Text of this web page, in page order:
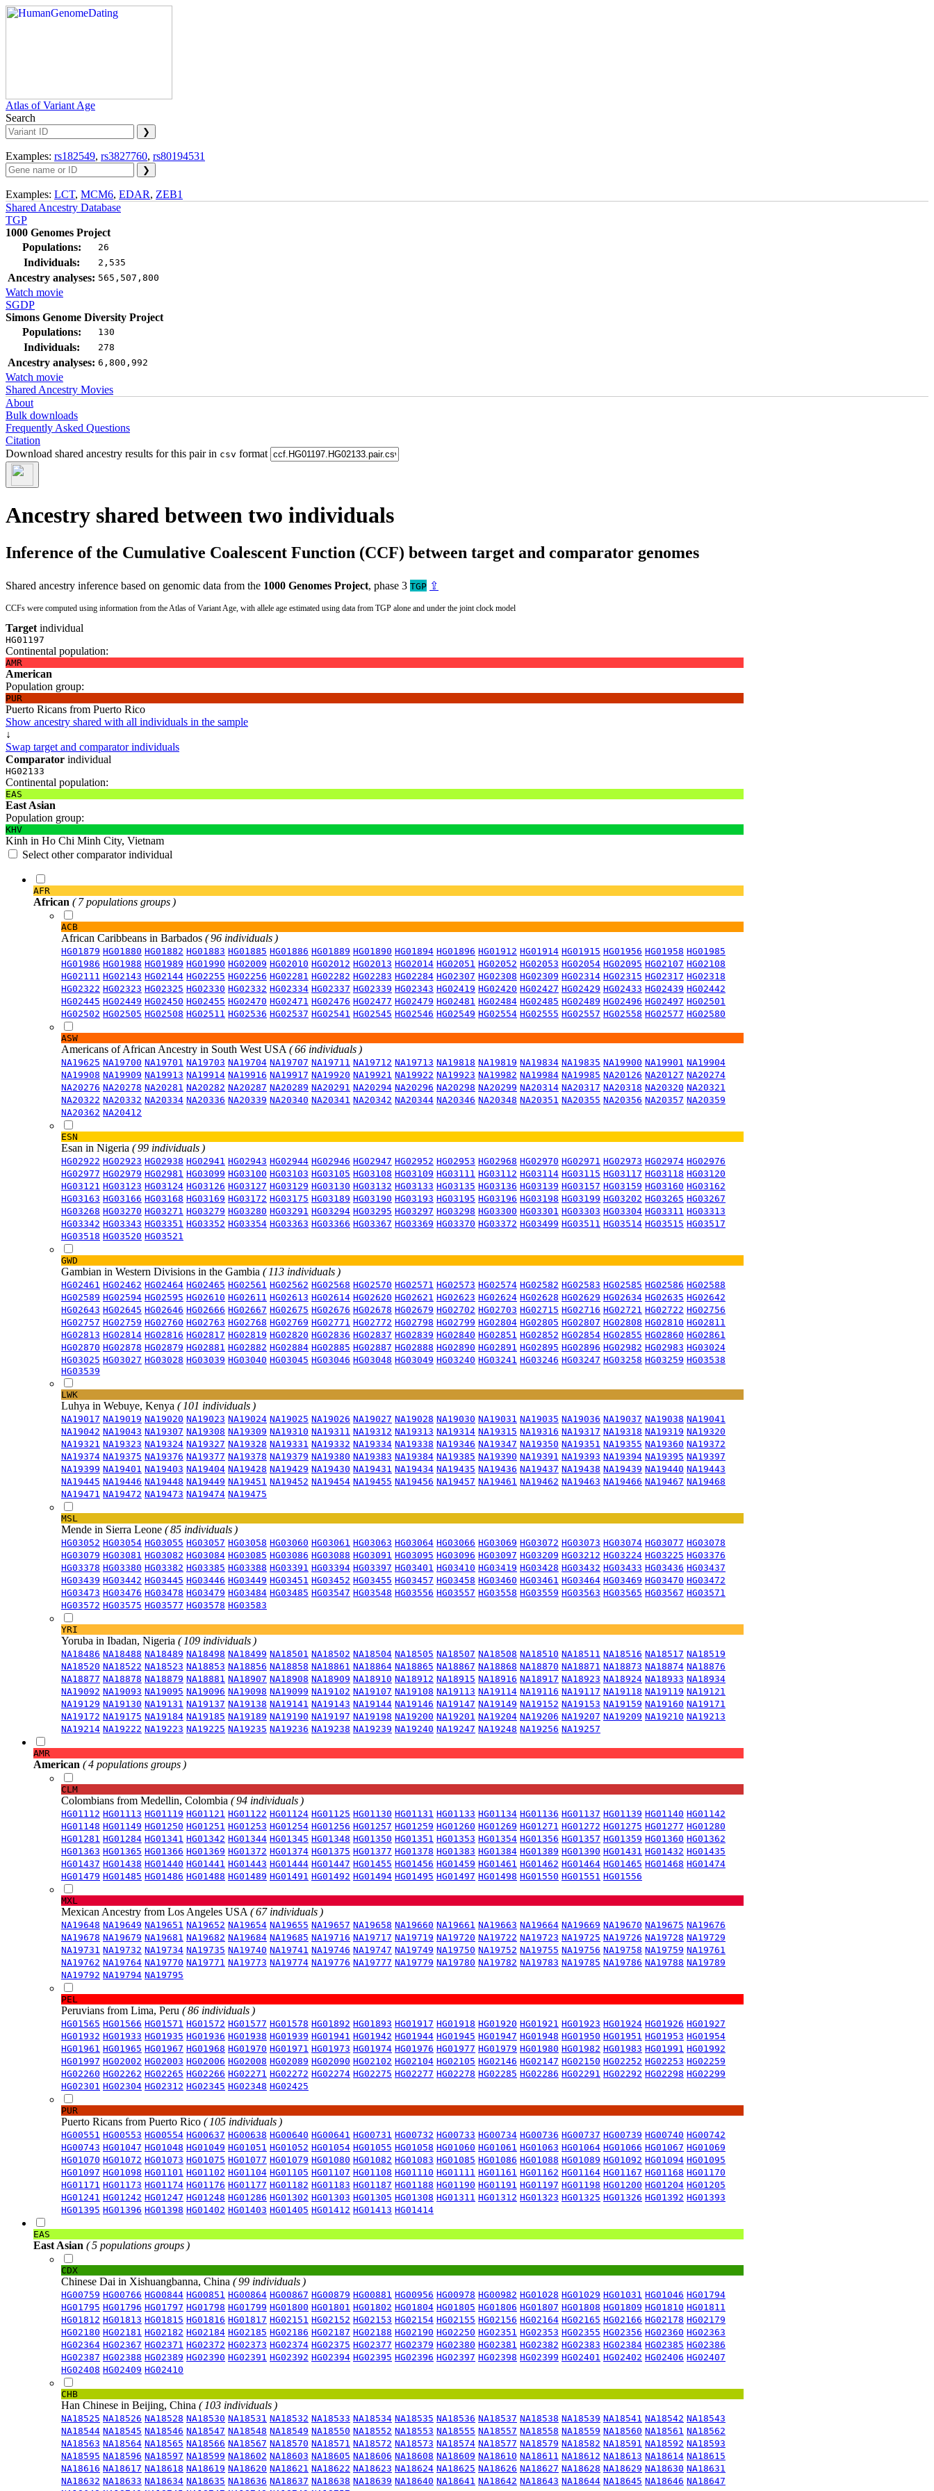
Atlas of Variant Age
Search
Examples: rs182549, rs3827760, rs80194531
Examples: LCT, MCM6, EDAR, ZEB1
Shared Ancestry Database
TGP
1000 Genomes Project
Populations:
26
Individuals: 2,535
Ancestry analyses: 565,507,800
Watch movie
SGDP
Simons Genome Diversity Project
Populations:
130
Individuals: 278
Ancestry analyses: 6,800,992
Watch movie
Shared Ancestry Movies
About
Bulk downloads
Frequently Asked Questions
Citation
Download shared ancestry results for this pair in csv format
Ancestry shared between two individuals
Inference of the Cumulative Coalescent Function (CCF) between target and comparator genomes
Shared ancestry inference based on genomic data from the 1000 Genomes Project, phase 3 TGP ⇪
CCFs were computed using information from the Atlas of Variant Age, with allele age estimated using data from TGP alone and under the joint clock model
Target individual
HG01197
Continental population:
AMR
American
Population group:
PUR
Puerto Ricans from Puerto Rico
Show ancestry shared with all individuals in the sample
↓
Swap target and comparator individuals
Comparator individual
HG02133
Continental population:
EAS
East Asian
Population group:
KHV
Kinh in Ho Chi Minh City, Vietnam
Select other comparator individual
AFR
African ( 7 populations groups )
ACB
African Caribbeans in Barbados ( 96 individuals )
HG01879 HG01880 HG01882 HG01883 HG01885 HG01886 HG01889 HG01890 HG01894 HG01896 HG01912 HG01914 HG01915 HG01956 HG01958 HG01985
HG01986 HG01988 HG01989 HG01990 HG02009 HG02010 HG02012 HG02013 HG02014 HG02051 HG02052 HG02053 HG02054 HG02095 HG02107 HG02108
HG02111 HG02143 HG02144 HG02255 HG02256 HG02281 HG02282 HG02283 HG02284 HG02307 HG02308 HG02309 HG02314 HG02315 HG02317 HG02318
HG02322 HG02323 HG02325 HG02330 HG02332 HG02334 HG02337 HG02339 HG02343 HG02419 HG02420 HG02427 HG02429 HG02433 HG02439 HG02442
HG02445 HG02449 HG02450 HG02455 HG02470 HG02471 HG02476 HG02477 HG02479 HG02481 HG02484 HG02485 HG02489 HG02496 HG02497 HG02501
HG02502 HG02505 HG02508 HG02511 HG02536 HG02537 HG02541 HG02545 HG02546 HG02549 HG02554 HG02555 HG02557 HG02558 HG02577 HG02580
ASW
Americans of African Ancestry in South West USA ( 66 individuals )
NA19625 NA19700 NA19701 NA19703 NA19704 NA19707 NA19711 NA19712 NA19713 NA19818 NA19819 NA19834 NA19835 NA19900 NA19901 NA19904
NA19908 NA19909 NA19913 NA19914 NA19916 NA19917 NA19920 NA19921 NA19922 NA19923 NA19982 NA19984 NA19985 NA20126 NA20127 NA20274
NA20276 NA20278 NA20281 NA20282 NA20287 NA20289 NA20291 NA20294 NA20296 NA20298 NA20299 NA20314 NA20317 NA20318 NA20320 NA20321
NA20322 NA20332 NA20334 NA20336 NA20339 NA20340 NA20341 NA20342 NA20344 NA20346 NA20348 NA20351 NA20355 NA20356 NA20357 NA20359
NA20362 NA20412
ESN
Esan in Nigeria ( 99 individuals )
HG02922 HG02923 HG02938 HG02941 HG02943 HG02944 HG02946 HG02947 HG02952 HG02953 HG02968 HG02970 HG02971 HG02973 HG02974 HG02976
HG02977 HG02979 HG02981 HG03099 HG03100 HG03103 HG03105 HG03108 HG03109 HG03111 HG03112 HG03114 HG03115 HG03117 HG03118 HG03120
HG03121 HG03123 HG03124 HG03126 HG03127 HG03129 HG03130 HG03132 HG03133 HG03135 HG03136 HG03139 HG03157 HG03159 HG03160 HG03162
HG03163 HG03166 HG03168 HG03169 HG03172 HG03175 HG03189 HG03190 HG03193 HG03195 HG03196 HG03198 HG03199 HG03202 HG03265 HG03267
HG03268 HG03270 HG03271 HG03279 HG03280 HG03291 HG03294 HG03295 HG03297 HG03298 HG03300 HG03301 HG03303 HG03304 HG03311 HG03313
HG03342 HG03343 HG03351 HG03352 HG03354 HG03363 HG03366 HG03367 HG03369 HG03370 HG03372 HG03499 HG03511 HG03514 HG03515 HG03517
HG03518 HG03520 HG03521
GWD
Gambian in Western Divisions in the Gambia ( 113 individuals )
HG02461 HG02462 HG02464 HG02465 HG02561 HG02562 HG02568 HG02570 HG02571 HG02573 HG02574 HG02582 HG02583 HG02585 HG02586 HG02588
HG02589 HG02594 HG02595 HG02610 HG02611 HG02613 HG02614 HG02620 HG02621 HG02623 HG02624 HG02628 HG02629 HG02634 HG02635 HG02642
HG02643 HG02645 HG02646 HG02666 HG02667 HG02675 HG02676 HG02678 HG02679 HG02702 HG02703 HG02715 HG02716 HG02721 HG02722 HG02756
HG02757 HG02759 HG02760 HG02763 HG02768 HG02769 HG02771 HG02772 HG02798 HG02799 HG02804 HG02805 HG02807 HG02808 HG02810 HG02811
HG02813 HG02814 HG02816 HG02817 HG02819 HG02820 HG02836 HG02837 HG02839 HG02840 HG02851 HG02852 HG02854 HG02855 HG02860 HG02861
HG02870 HG02878 HG02879 HG02881 HG02882 HG02884 HG02885 HG02887 HG02888 HG02890 HG02891 HG02895 HG02896 HG02982 HG02983 HG03024
HG03025 HG03027 HG03028 HG03039 HG03040 HG03045 HG03046 HG03048 HG03049 HG03240 HG03241 HG03246 HG03247 HG03258 HG03259 HG03538
HG03539
LWK
Luhya in Webuye, Kenya ( 101 individuals )
NA19017 NA19019 NA19020 NA19023 NA19024 NA19025 NA19026 NA19027 NA19028 NA19030 NA19031 NA19035 NA19036 NA19037 NA19038 NA19041
NA19042 NA19043 NA19307 NA19308 NA19309 NA19310 NA19311 NA19312 NA19313 NA19314 NA19315 NA19316 NA19317 NA19318 NA19319 NA19320
NA19321 NA19323 NA19324 NA19327 NA19328 NA19331 NA19332 NA19334 NA19338 NA19346 NA19347 NA19350 NA19351 NA19355 NA19360 NA19372
NA19374 NA19375 NA19376 NA19377 NA19378 NA19379 NA19380 NA19383 NA19384 NA19385 NA19390 NA19391 NA19393 NA19394 NA19395 NA19397
NA19399 NA19401 NA19403 NA19404 NA19428 NA19429 NA19430 NA19431 NA19434 NA19435 NA19436 NA19437 NA19438 NA19439 NA19440 NA19443
NA19445 NA19446 NA19448 NA19449 NA19451 NA19452 NA19454 NA19455 NA19456 NA19457 NA19461 NA19462 NA19463 NA19466 NA19467 NA19468
NA19471 NA19472 NA19473 NA19474 NA19475
MSL
Mende in Sierra Leone ( 85 individuals )
HG03052 HG03054 HG03055 HG03057 HG03058 HG03060 HG03061 HG03063 HG03064 HG03066 HG03069 HG03072 HG03073 HG03074 HG03077 HG03078
HG03079 HG03081 HG03082 HG03084 HG03085 HG03086 HG03088 HG03091 HG03095 HG03096 HG03097 HG03209 HG03212 HG03224 HG03225 HG03376
HG03378 HG03380 HG03382 HG03385 HG03388 HG03391 HG03394 HG03397 HG03401 HG03410 HG03419 HG03428 HG03432 HG03433 HG03436 HG03437
HG03439 HG03442 HG03445 HG03446 HG03449 HG03451 HG03452 HG03455 HG03457 HG03458 HG03460 HG03461 HG03464 HG03469 HG03470 HG03472
HG03473 HG03476 HG03478 HG03479 HG03484 HG03485 HG03547 HG03548 HG03556 HG03557 HG03558 HG03559 HG03563 HG03565 HG03567 HG03571
HG03572 HG03575 HG03577 HG03578 HG03583
YRI
Yoruba in Ibadan, Nigeria ( 109 individuals )
NA18486 NA18488 NA18489 NA18498 NA18499 NA18501 NA18502 NA18504 NA18505 NA18507 NA18508 NA18510 NA18511 NA18516 NA18517 NA18519
NA18520 NA18522 NA18523 NA18853 NA18856 NA18858 NA18861 NA18864 NA18865 NA18867 NA18868 NA18870 NA18871 NA18873 NA18874 NA18876
NA18877 NA18878 NA18879 NA18881 NA18907 NA18908 NA18909 NA18910 NA18912 NA18915 NA18916 NA18917 NA18923 NA18924 NA18933 NA18934
NA19092 NA19093 NA19095 NA19096 NA19098 NA19099 NA19102 NA19107 NA19108 NA19113 NA19114 NA19116 NA19117 NA19118 NA19119 NA19121
NA19129 NA19130 NA19131 NA19137 NA19138 NA19141 NA19143 NA19144 NA19146 NA19147 NA19149 NA19152 NA19153 NA19159 NA19160 NA19171
NA19172 NA19175 NA19184 NA19185 NA19189 NA19190 NA19197 NA19198 NA19200 NA19201 NA19204 NA19206 NA19207 NA19209 NA19210 NA19213
NA19214 NA19222 NA19223 NA19225 NA19235 NA19236 NA19238 NA19239 NA19240 NA19247 NA19248 NA19256 NA19257
AMR
American ( 4 populations groups )
CLM
Colombians from Medellin, Colombia ( 94 individuals )
HG01112 HG01113 HG01119 HG01121 HG01122 HG01124 HG01125 HG01130 HG01131 HG01133 HG01134 HG01136 HG01137 HG01139 HG01140 HG01142
HG01148 HG01149 HG01250 HG01251 HG01253 HG01254 HG01256 HG01257 HG01259 HG01260 HG01269 HG01271 HG01272 HG01275 HG01277 HG01280
HG01281 HG01284 HG01341 HG01342 HG01344 HG01345 HG01348 HG01350 HG01351 HG01353 HG01354 HG01356 HG01357 HG01359 HG01360 HG01362
HG01363 HG01365 HG01366 HG01369 HG01372 HG01374 HG01375 HG01377 HG01378 HG01383 HG01384 HG01389 HG01390 HG01431 HG01432 HG01435
HG01437 HG01438 HG01440 HG01441 HG01443 HG01444 HG01447 HG01455 HG01456 HG01459 HG01461 HG01462 HG01464 HG01465 HG01468 HG01474
HG01479 HG01485 HG01486 HG01488 HG01489 HG01491 HG01492 HG01494 HG01495 HG01497 HG01498 HG01550 HG01551 HG01556
MXL
Mexican Ancestry from Los Angeles USA ( 67 individuals )
NA19648 NA19649 NA19651 NA19652 NA19654 NA19655 NA19657 NA19658 NA19660 NA19661 NA19663 NA19664 NA19669 NA19670 NA19675 NA19676
NA19678 NA19679 NA19681 NA19682 NA19684 NA19685 NA19716 NA19717 NA19719 NA19720 NA19722 NA19723 NA19725 NA19726 NA19728 NA19729
NA19731 NA19732 NA19734 NA19735 NA19740 NA19741 NA19746 NA19747 NA19749 NA19750 NA19752 NA19755 NA19756 NA19758 NA19759 NA19761
NA19762 NA19764 NA19770 NA19771 NA19773 NA19774 NA19776 NA19777 NA19779 NA19780 NA19782 NA19783 NA19785 NA19786 NA19788 NA19789
NA19792 NA19794 NA19795
PEL
Peruvians from Lima, Peru ( 86 individuals )
HG01565 HG01566 HG01571 HG01572 HG01577 HG01578 HG01892 HG01893 HG01917 HG01918 HG01920 HG01921 HG01923 HG01924 HG01926 HG01927
HG01932 HG01933 HG01935 HG01936 HG01938 HG01939 HG01941 HG01942 HG01944 HG01945 HG01947 HG01948 HG01950 HG01951 HG01953 HG01954
HG01961 HG01965 HG01967 HG01968 HG01970 HG01971 HG01973 HG01974 HG01976 HG01977 HG01979 HG01980 HG01982 HG01983 HG01991 HG01992
HG01997 HG02002 HG02003 HG02006 HG02008 HG02089 HG02090 HG02102 HG02104 HG02105 HG02146 HG02147 HG02150 HG02252 HG02253 HG02259
HG02260 HG02262 HG02265 HG02266 HG02271 HG02272 HG02274 HG02275 HG02277 HG02278 HG02285 HG02286 HG02291 HG02292 HG02298 HG02299
HG02301 HG02304 HG02312 HG02345 HG02348 HG02425
PUR
Puerto Ricans from Puerto Rico ( 105 individuals )
HG00551 HG00553 HG00554 HG00637 HG00638 HG00640 HG00641 HG00731 HG00732 HG00733 HG00734 HG00736 HG00737 HG00739 HG00740 HG00742
HG00743 HG01047 HG01048 HG01049 HG01051 HG01052 HG01054 HG01055 HG01058 HG01060 HG01061 HG01063 HG01064 HG01066 HG01067 HG01069
HG01070 HG01072 HG01073 HG01075 HG01077 HG01079 HG01080 HG01082 HG01083 HG01085 HG01086 HG01088 HG01089 HG01092 HG01094 HG01095
HG01097 HG01098 HG01101 HG01102 HG01104 HG01105 HG01107 HG01108 HG01110 HG01111 HG01161 HG01162 HG01164 HG01167 HG01168 HG01170
HG01171 HG01173 HG01174 HG01176 HG01177 HG01182 HG01183 HG01187 HG01188 HG01190 HG01191 HG01197 HG01198 HG01200 HG01204 HG01205
HG01241 HG01242 HG01247 HG01248 HG01286 HG01302 HG01303 HG01305 HG01308 HG01311 HG01312 HG01323 HG01325 HG01326 HG01392 HG01393
HG01395 HG01396 HG01398 HG01402 HG01403 HG01405 HG01412 HG01413 HG01414
EAS
East Asian ( 5 populations groups )
CDX
Chinese Dai in Xishuangbanna, China ( 99 individuals )
HG00759 HG00766 HG00844 HG00851 HG00864 HG00867 HG00879 HG00881 HG00956 HG00978 HG00982 HG01028 HG01029 HG01031 HG01046 HG01794
HG01795 HG01796 HG01797 HG01798 HG01799 HG01800 HG01801 HG01802 HG01804 HG01805 HG01806 HG01807 HG01808 HG01809 HG01810 HG01811
HG01812 HG01813 HG01815 HG01816 HG01817 HG02151 HG02152 HG02153 HG02154 HG02155 HG02156 HG02164 HG02165 HG02166 HG02178 HG02179
HG02180 HG02181 HG02182 HG02184 HG02185 HG02186 HG02187 HG02188 HG02190 HG02250 HG02351 HG02353 HG02355 HG02356 HG02360 HG02363
HG02364 HG02367 HG02371 HG02372 HG02373 HG02374 HG02375 HG02377 HG02379 HG02380 HG02381 HG02382 HG02383 HG02384 HG02385 HG02386
HG02387 HG02388 HG02389 HG02390 HG02391 HG02392 HG02394 HG02395 HG02396 HG02397 HG02398 HG02399 HG02401 HG02402 HG02406 HG02407
HG02408 HG02409 HG02410
CHB
Han Chinese in Beijing, China ( 103 individuals )
NA18525 NA18526 NA18528 NA18530 NA18531 NA18532 NA18533 NA18534 NA18535 NA18536 NA18537 NA18538 NA18539 NA18541 NA18542 NA18543
NA18544 NA18545 NA18546 NA18547 NA18548 NA18549 NA18550 NA18552 NA18553 NA18555 NA18557 NA18558 NA18559 NA18560 NA18561 NA18562
NA18563 NA18564 NA18565 NA18566 NA18567 NA18570 NA18571 NA18572 NA18573 NA18574 NA18577 NA18579 NA18582 NA18591 NA18592 NA18593
NA18595 NA18596 NA18597 NA18599 NA18602 NA18603 NA18605 NA18606 NA18608 NA18609 NA18610 NA18611 NA18612 NA18613 NA18614 NA18615
NA18616 NA18617 NA18618 NA18619 NA18620 NA18621 NA18622 NA18623 NA18624 NA18625 NA18626 NA18627 NA18628 NA18629 NA18630 NA18631
NA18632 NA18633 NA18634 NA18635 NA18636 NA18637 NA18638 NA18639 NA18640 NA18641 NA18642 NA18643 NA18644 NA18645 NA18646 NA18647